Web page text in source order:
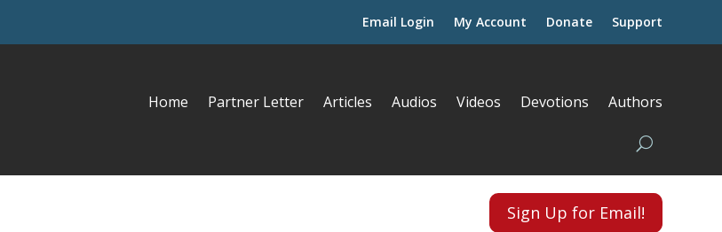
Email Login My Account Donate Support
Home Partner Letter Articles Audios Videos Devotions Authors
Sign Up for Email!